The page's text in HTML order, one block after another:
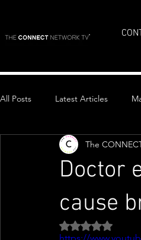
All Posts Latest Articles
Top Stories
Doctor
cause
The
Rated NaN out